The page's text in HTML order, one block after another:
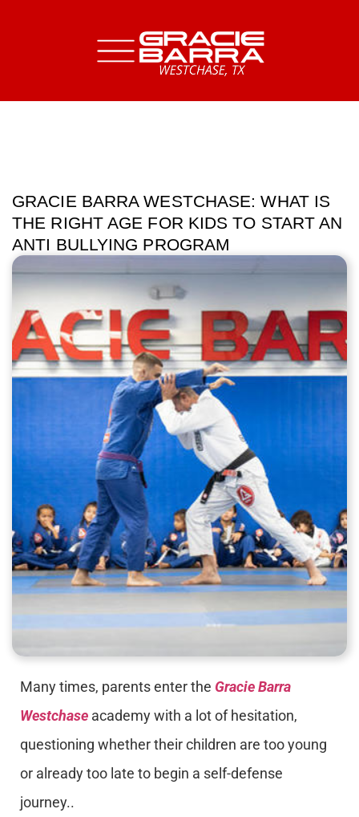
GRACIE BARRA WESTCHASE: WHAT IS
THE RIGHT AGE FOR KIDS TO START AN
ANTI BULLYING PROGRAM
Many times, parents enter the Gracie Barra
Westchase academy with a lot of hesitation,
questioning whether their children are too young
or already too late to begin a self-defense
journey..